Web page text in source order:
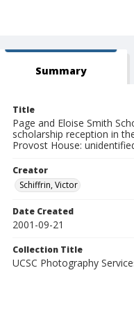
Summary
Title
Page and Eloise Smith
scholarship reception in
Provost House:
Creator
Schiffrin, Victor
Date Created
2001-09-21
Collection Title
UCSC Photography